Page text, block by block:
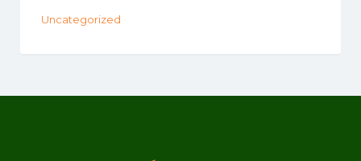
Uncategorized